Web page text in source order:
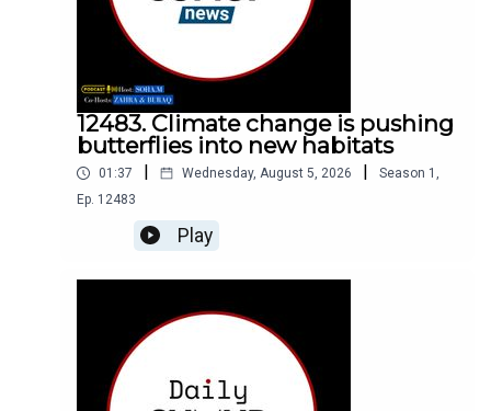
12483. Climate change is pushing
butterflies into new habitats
01:37 Wednesday, August 5, 2026 Season 1 ,
Ep. 12483
Play